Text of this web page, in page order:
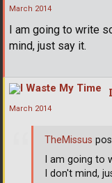
March 2014
I am going to write
mind, just say it.
March 2014
TheMissus
I am going
I don't mind,